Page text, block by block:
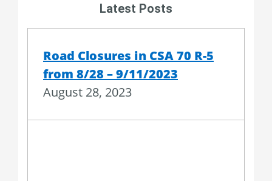
Latest Posts
Road Closures in CSA 70 R-5
from 8/28 – 9/11/2023
August 28, 2023